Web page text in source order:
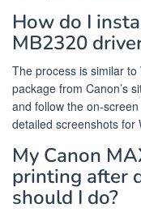
How do I
MB2320
The process is similar
package from Canon’s
and follow the on-
detailed screenshots for
My Canon
printing after
should I do?